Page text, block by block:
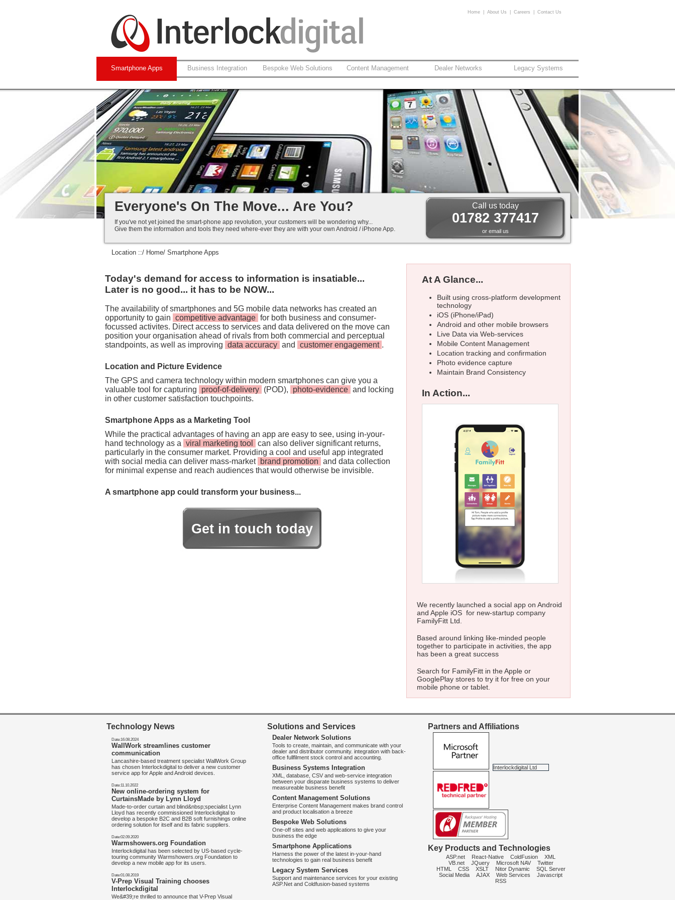
Home About Us Careers Contact Us
Smartphone Apps Business Integration Bespoke Web Solutions Content Management Dealer Networks Legacy Systems
Native and Web-based Apps
iPhone and Android
Business Systems Integration
Mobile Solutions That Work...
Everyone's On The Move... Are You?
If you've not yet joined the smart-phone app revolution, your customers will be wondering why...
Give them the information and tools they need where-ever they are with your own Android / iPhone App.
Call us today
01782 377417
or email us
Location ::/ Home/ Smartphone Apps
Today's demand for access to information is insatiable...
Later is no good... it has to be NOW...
The availability of smartphones and 5G mobile data networks has created an
opportunity to gain competitive advantage for both business and consumer-
focussed activites. Direct access to services and data delivered on the move can
position your organisation ahead of rivals from both commercial and perceptual
standpoints, as well as improving data accuracy and customer engagement .
Location and Picture Evidence
The GPS and camera technology within modern smartphones can give you a
valuable tool for capturing
proof-of-delivery (POD), photo-evidence and locking
in other customer satisfaction touchpoints.
Smartphone Apps as a Marketing Tool
While the practical advantages of having an app are easy to see, using in-your-
hand technology as a viral marketing tool
can also deliver significant returns,
particularly in the consumer market. Providing a cool and useful app integrated
with social media can deliver mass-market brand promotion and data collection
for minimal expense and reach audiences that would otherwise be invisible.
A smartphone app could transform your business...
Get in touch today
At A Glance...
Built using cross-platform development
technology
iOS (iPhone/iPad)
Android and other mobile browsers
Live Data via Web-services
Mobile Content Management
Location tracking and confirmation
Photo evidence capture
Maintain Brand Consistency
In Action...
We recently launched a social app on Android
and Apple iOS for new-startup company
FamilyFitt Ltd.
Based around linking like-minded people
together to participate in activities, the app
has been a great success
Search for FamilyFitt in the Apple or
GooglePlay stores to try it for free on your
mobile phone or tablet.
Technology News
Date:16.08.2024
WallWork streamlines customer
communication
Lancashire-based treatment specialist WallWork Group
has chosen Interlockdigital to deliver a new customer
service app for Apple and Android devices.
Date:11.10.2022
New online-ordering system for
CurtainsMade by Lynn Lloyd
Made-to-order curtain and blind&nbsp;specialist Lynn
Lloyd has recently commissioned Interlockdigital to
develop a bespoke B2C and B2B soft furnishings online
ordering solution for itself and its fabric suppliers.
Date:02.09.2020
Warmshowers.org Foundation
Interlockdigital has been selected by US-based cycle-
touring community Warmshowers.org Foundation to
develop a new mobile app for its users.
Date:01.08.2019
V-Prep Visual Training chooses
Interlockdigital
We&#39;re thrilled to announce that V-Prep Visual
Solutions and Services
Dealer Network Solutions
Tools to create, maintain, and communicate with your
dealer and distributor community. integration with back-
office fullfilment stock control and accounting.
Business Systems Integration
XML, database, CSV and web-service integration
between your disparate business systems to deliver
measureable business benefit
Content Management Solutions
Enterprise Content Management makes brand control
and product localisation a breeze
Bespoke Web Solutions
One-off sites and web applications to give your
business the edge
Smartphone Applications
Harness the power of the latest in-your-hand
technologies to gain real business benefit
Legacy System Services
Support and maintenance services for your existing
ASP.Net and Coldfusion-based systems
Partners and Affiliations
Interlockdigital Ltd
Key Products and Technologies
ASP.net React-Native ColdFusion
XML
VB.net
JQuery Microsoft NAV
Twitter
HTML
CSS XSLT Nitor Dynamic
SQL Server
Social Media
AJAX Web Services
Javascript
RSS